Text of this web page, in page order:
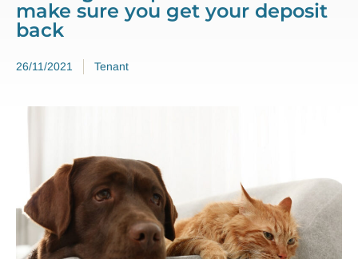
make sure you get your deposit
back
26/11/2021 Tenant